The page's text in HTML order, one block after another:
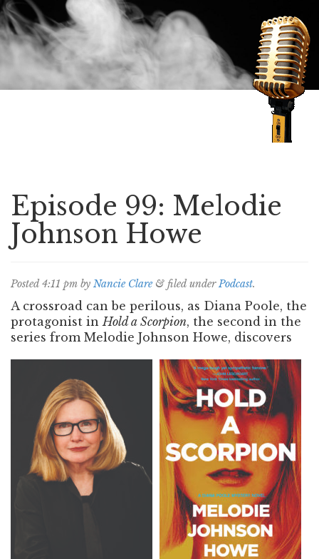
Episode 99: Melodie
Johnson Howe
Posted4:11 pm by Nancie Clare & filed underPodcast.
A crossroad can be perilous, as Diana Poole, the
protagonist inHold a Scorpion, the second in the
series from Melodie Johnson Howe, discovers